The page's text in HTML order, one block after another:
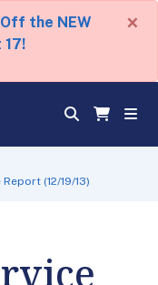
the NEW
17!
×
(12/19/13)